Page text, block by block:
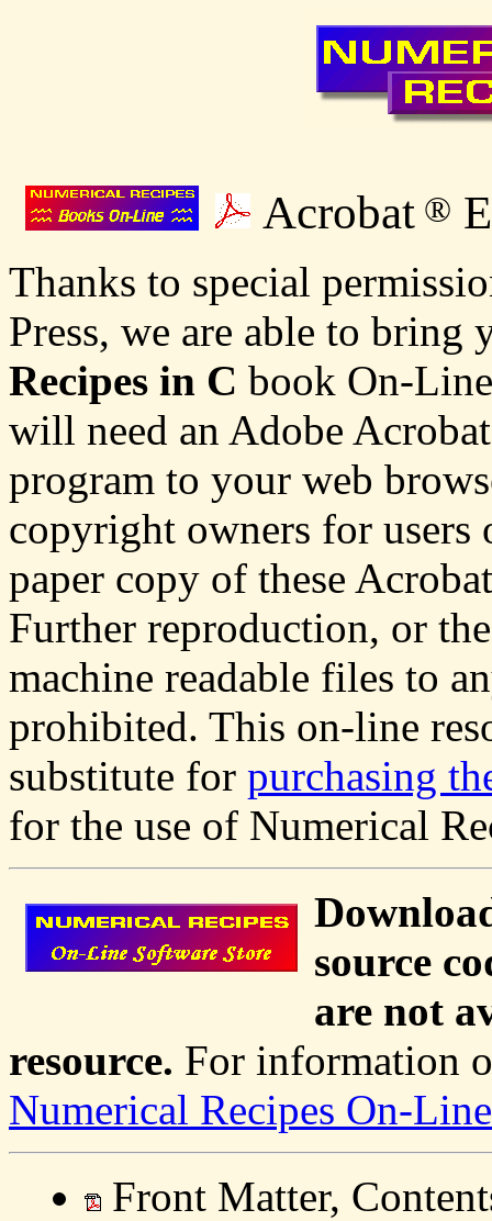
Acrobat ®
Thanks to special
Press, we are able to bring
Recipes in C book On-
will need an Adobe
program to your web
copyright owners for users
paper copy of these
Further reproduction, or
machine readable files to
prohibited. This on-line
substitute for purchasing
for the use of Numerical
source
are not
resource. For information
Numerical Recipes On-
Front Matter,